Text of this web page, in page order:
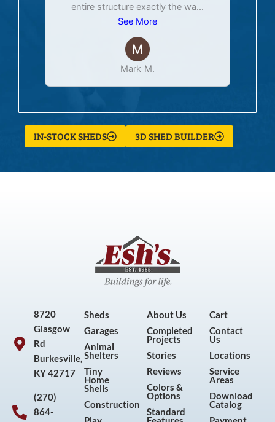
entire structure exactly the wa...
See More
Mark M.
IN-STOCK SHEDS 3D SHED BUILDER
8720
Glasgow
Rd
Burkesville,
KY 42717
(270)
864-
Sheds
Garages
Animal
Shelters
Tiny
Home
Shells
Construction
About Us
Completed
Projects
Stories
Reviews
Colors &
Options
Standard
Cart
Contact
Us
Locations
Service
Areas
Download
Catalog